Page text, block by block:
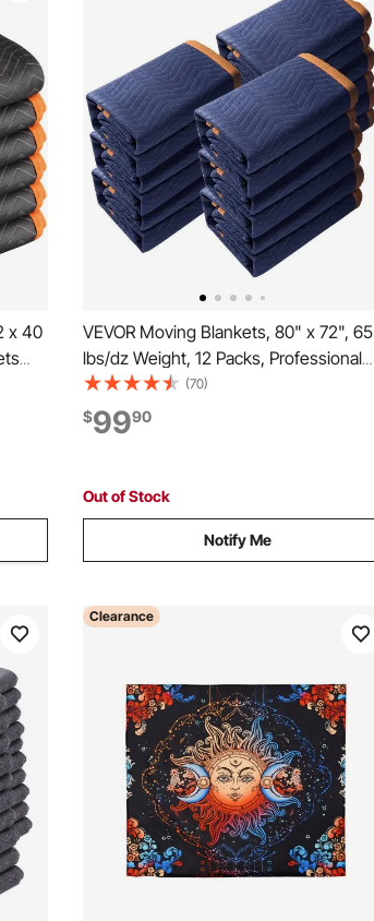
x 40
VEVOR Moving Blankets, 80" x 72", 65
lbs/dz Weight, 12 Packs, Professional
Non-Woven & Recycled Cotton Packing
Blanket, Heavy Duty Mover Pads for
Protecting Furniture, Floors, Appliances,
(70)
$9990
Out of Stock
Notify Me
Clearance